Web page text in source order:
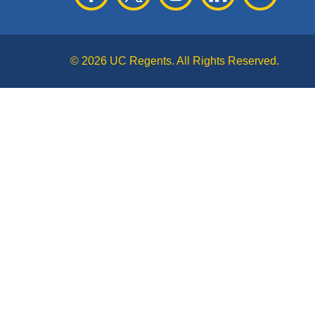
© 2026 UC Regents. All Rights Reserved.